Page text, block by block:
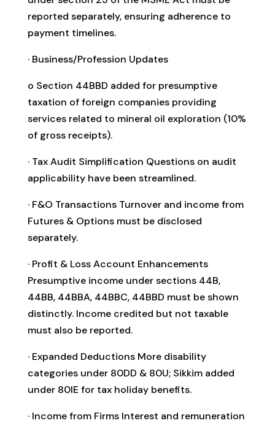
reported separately, ensuring adherence to
payment timelines.
· Business/Profession Updates
o Section 44BBD added for presumptive
taxation of foreign companies providing
services related to mineral oil exploration (10%
of gross receipts).
· Tax Audit Simplification Questions on audit
applicability have been streamlined.
· F&O Transactions Turnover and income from
Futures & Options must be disclosed
separately.
· Profit & Loss Account Enhancements
Presumptive income under sections 44B,
44BB, 44BBA, 44BBC, 44BBD must be shown
distinctly. Income credited but not taxable
must also be reported.
· Expanded Deductions More disability
categories under 80DD & 80U; Sikkim added
under 80IE for tax holiday benefits.
· Income from Firms Interest and remuneration